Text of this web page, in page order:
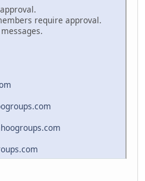
require approval.